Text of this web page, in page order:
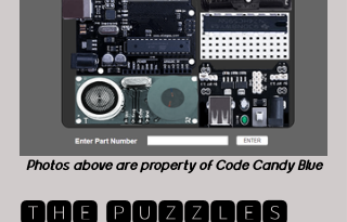
Photos above are property of Code Candy Blue
🆃🅷🅴 🅿🆄🆉🆉🅻🅴🆂